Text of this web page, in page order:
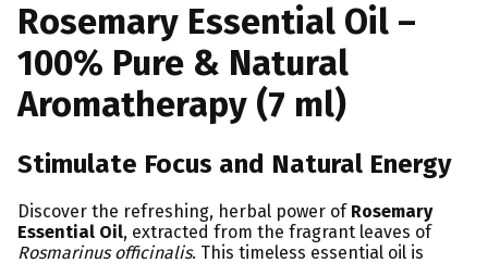
Rosemary Essential Oil –
100% Pure & Natural
Aromatherapy (7 ml)
Stimulate Focus and Natural Energy
Discover the refreshing, herbal power of Rosemary
Essential Oil, extracted from the fragrant leaves of
Rosmarinus officinalis. This timeless essential oil is